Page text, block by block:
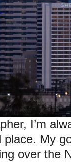
I’m
My
over the